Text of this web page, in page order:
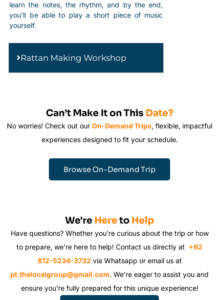
learn the notes, the rhythm, and by the end,
you’ll be able to play a short piece of music
yourself.
Rattan Making Workshop
Can’t Make It on This Date?
No worries! Check out our On-Demand Trips, flexible, impactful
experiences designed to fit your schedule.
Browse On-Demand Trip
We're Hereto Help
Have questions? Whether you’re curious about the trip or how
to prepare, we’re here to help! Contact us directly at +62
812-5234-3732 via Whatsapp or email us at
pt.thelocalgroup@gmail.com. We’re eager to assist you and
ensure you’re fully prepared for this unique experience!